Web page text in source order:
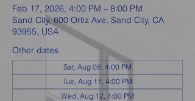
Feb 17, 2026, 4:00 PM – 8:00 PM
Sand City, 600 Ortiz Ave, Sand City, CA
93955, USA
Other dates
Sat, Aug 08, 4:00 PM
Tue, Aug 11, 4:00 PM
Wed, Aug 12, 4:00 PM